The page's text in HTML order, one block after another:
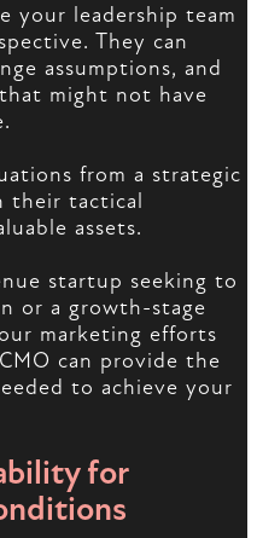
your leadership team
They can
assumptions, and
might not have
from a strategic
their tactical
assets.
startup seeking to
or a growth-stage
marketing efforts
can provide the
to achieve your
for